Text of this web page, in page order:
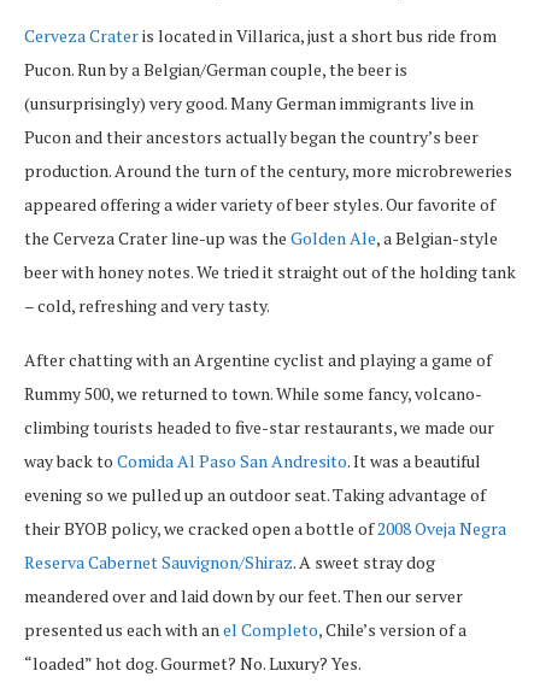
Cerveza Crateris located in Villarica, just a short bus ride from
Pucon. Run by a Belgian/German couple, the beer is
(unsurprisingly) very good. Many German immigrants live in
Pucon and their ancestors actually began the country’s beer
production. Around the turn of the century, more microbreweries
appeared offering a wider variety of beer styles. Our favorite of
the Cerveza Crater line-up was the Golden Ale, a Belgian-style
beer with honey notes. We tried it straight out of the holding tank
– cold, refreshing and very tasty.
After chatting with an Argentine cyclist and playing a game of
Rummy 500, we returned to town. While some fancy, volcano-
climbing tourists headed to five-star restaurants, we made our
way back to Comida Al Paso San Andresito. It was a beautiful
evening so we pulled up an outdoor seat. Taking advantage of
their BYOB policy, we cracked open a bottle of2008 Oveja Negra
Reserva Cabernet Sauvignon/Shiraz. A sweet stray dog
meandered over and laid down by our feet. Then our server
presented us each with anel Completo, Chile’s version of a
“loaded” hot dog. Gourmet? No. Luxury? Yes.